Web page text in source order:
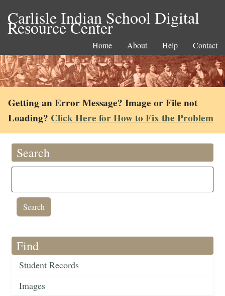
Carlisle Indian School Digital
Resource Center
Home About Help Contact
Getting an Error Message? Image or File not
Loading? Click Here for How to Fix the Problem
Search
Find
Student Records
Images